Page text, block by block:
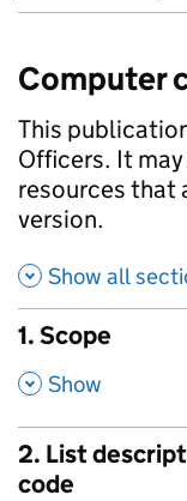
Computer
This
Officers. It
resources that
version.
Show all
1. Scope
, Show
2. List
code